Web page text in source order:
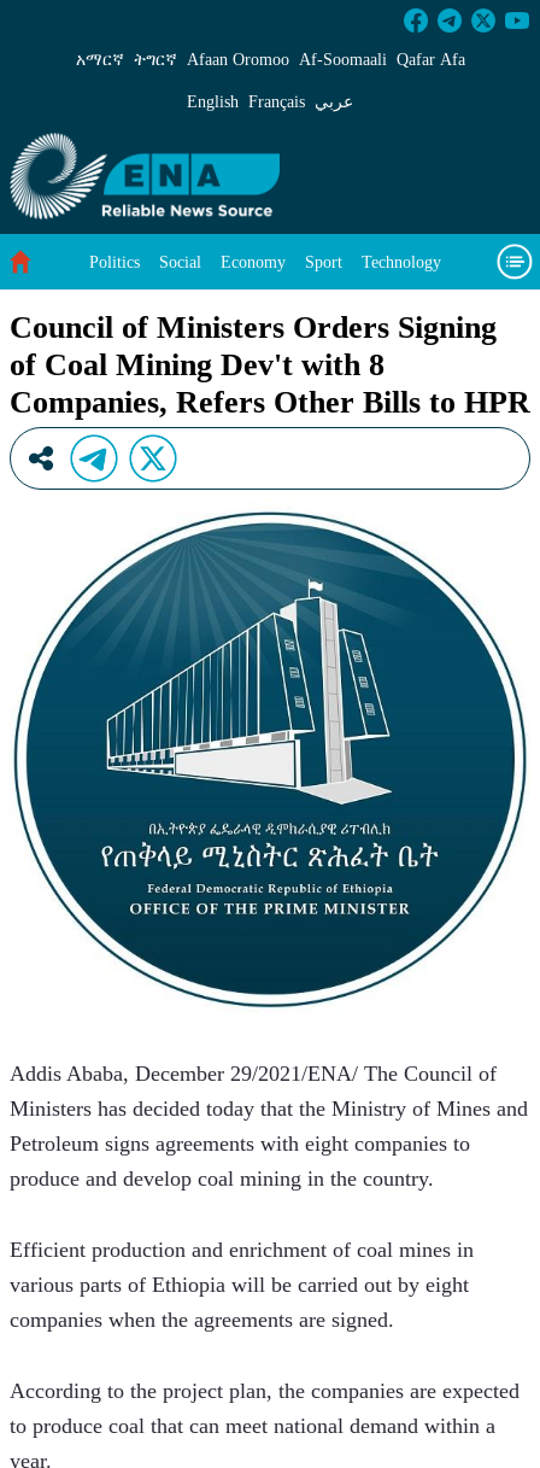
Council of Ministers Orders Signing of Coal
አማርኛ ትግርኛ Afaan Oromoo Af‑Soomaali Qafar Afa
English Français عربي
Politics Social Economy Sport Technology
Council of Ministers Orders Signing
of Coal Mining Dev't with 8
Companies, Refers Other Bills to HPR
Addis Ababa, December 29/2021/ENA/ The Council of
Ministers has decided today that the Ministry of Mines and
Petroleum signs agreements with eight companies to
produce and develop coal mining in the country.
Efficient production and enrichment of coal mines in
various parts of Ethiopia will be carried out by eight
companies when the agreements are signed.
According to the project plan, the companies are expected
to produce coal that can meet national demand within a
year.